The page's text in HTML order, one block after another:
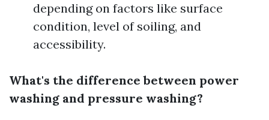
depending on factors like surface
condition, level of soiling, and
accessibility.
What's the difference between power
washing and pressure washing?